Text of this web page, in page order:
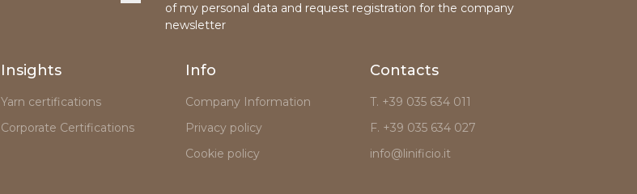
of my personal data and request registration for the company
newsletter
Insights
Yarn certifications
Corporate Certifications
Info
Company Information
Privacy policy
Cookie policy
Contacts
T. +39 035 634 011
F. +39 035 634 027
info@linificio.it